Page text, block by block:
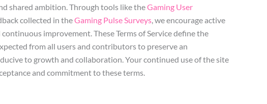
shared ambition. Through tools like theGaming User
collected in theGaming Pulse Surveys, we encourage active
improvement. These Terms of Service define the
from all users and contributors to preserve an
to growth and collaboration. Your continued use of the site
and commitment to these terms.